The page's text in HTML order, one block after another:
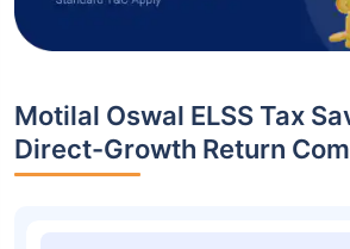
Motilal Oswal ELSS Tax
Direct-Growth Return